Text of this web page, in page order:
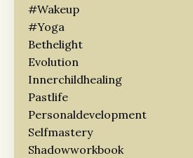
#wakeup
#yoga
Bethelight
Evolution
Innerchildhealing
Pastlife
Personaldevelopment
Selfmastery
Shadowworkbook